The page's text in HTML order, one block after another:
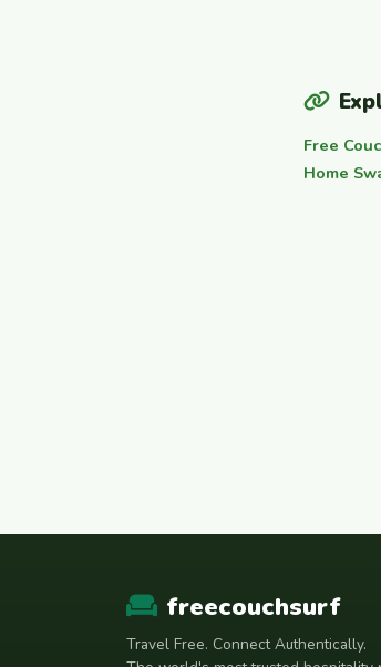
Free
Home
freecouchsurf
Travel Free. Connect Authentically.